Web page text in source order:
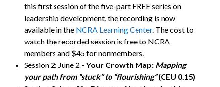
this first session of the five-part FREE series on
leadership development, the recording is now
available in the NCRA Learning Center. The cost to
watch the recorded session is free to NCRA
members and $45 for nonmembers.
Session 2: June 2 – Your Growth Map: Mapping
your path from “stuck” to “flourishing”(CEU 0.15)